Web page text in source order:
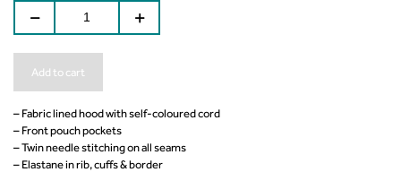
Add to cart
– Fabric lined hood with self-coloured cord
– Front pouch pockets
– Twin needle stitching on all seams
– Elastane in rib, cuffs & border